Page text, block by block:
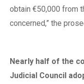
obtain €50,000 from
concerned,” the
Nearly half of the c
Judicial Council a